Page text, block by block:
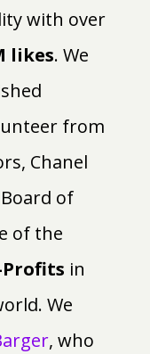
with over
likes. We
from
Chanel
of
of the
in
We
, who